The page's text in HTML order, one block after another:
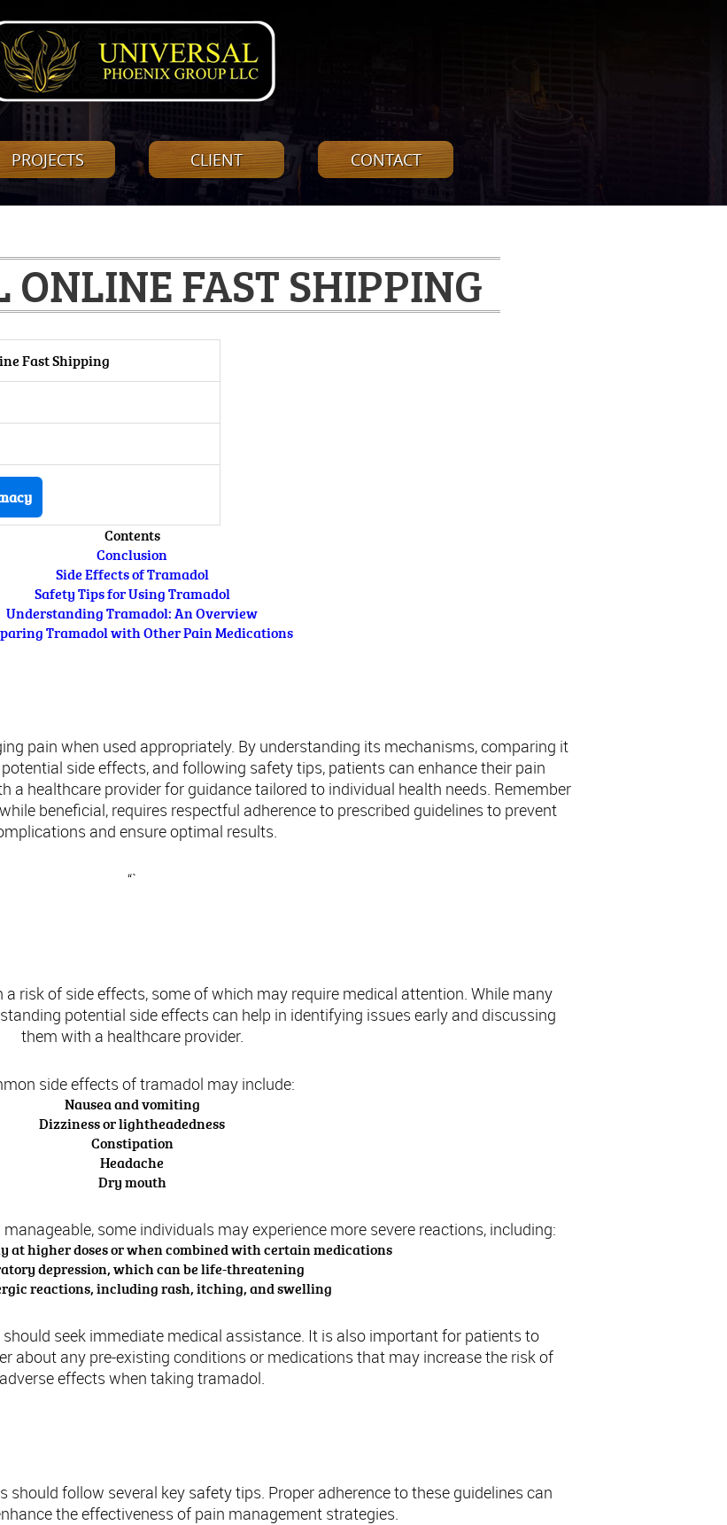
PROJECTS CLIENT CONTACT
FAST SHIPPING
Fast Shipping
Contents
Conclusion
Side Effects of Tramadol
Safety Tips for Using Tramadol
Understanding Tramadol: An Overview
Tramadol with Other Pain Medications
pain when used appropriately. By understanding its mechanisms, comparing it
side effects, and following safety tips, patients can enhance their pain
a healthcare provider for guidance tailored to individual health needs. Remember
beneficial, requires respectful adherence to prescribed guidelines to prevent
and ensure optimal results.
“`
risk of side effects, some of which may require medical attention. While many
potential side effects can help in identifying issues early and discussing
them with a healthcare provider.
side effects of tramadol may include:
Nausea and vomiting
Dizziness or lightheadedness
Constipation
Headache
Dry mouth
some individuals may experience more severe reactions, including:
at higher doses or when combined with certain medications
depression, which can be life-threatening
reactions, including rash, itching, and swelling
seek immediate medical assistance. It is also important for patients to
about any pre-existing conditions or medications that may increase the risk of
adverse effects when taking tramadol.
follow several key safety tips. Proper adherence to these guidelines can
the effectiveness of pain management strategies.